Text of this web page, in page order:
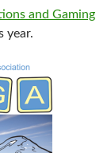
and Gaming
year.